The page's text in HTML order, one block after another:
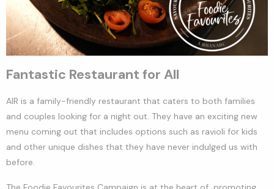
Fantastic Restaurant for All
AIR is a family-friendly restaurant that caters to both families
and couples looking for a night out. They have an exciting new
menu coming out that includes options such as ravioli for kids
and other unique dishes that they have never indulged us with
before.